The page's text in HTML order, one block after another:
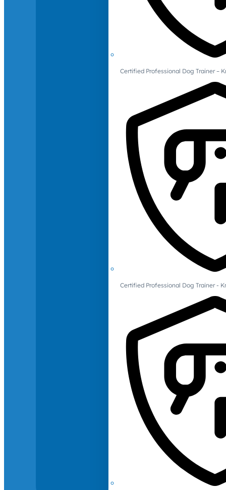
Certified Professional Dog Trainer –
Certified Professional Dog Trainer -